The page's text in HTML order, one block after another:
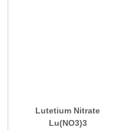
Lutetium Nitrate
Lu(NO3)3